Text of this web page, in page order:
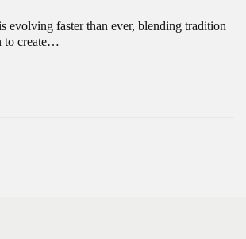
evolving faster than ever, blending tradition
to create…